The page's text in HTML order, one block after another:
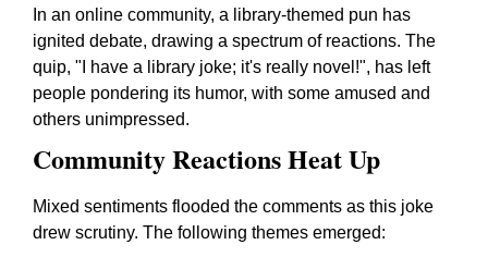
In an online community, a library-themed pun has
ignited debate, drawing a spectrum of reactions. The
quip, "I have a library joke; it's really novel!", has left
people pondering its humor, with some amused and
others unimpressed.
Community Reactions Heat Up
Mixed sentiments flooded the comments as this joke
drew scrutiny. The following themes emerged: